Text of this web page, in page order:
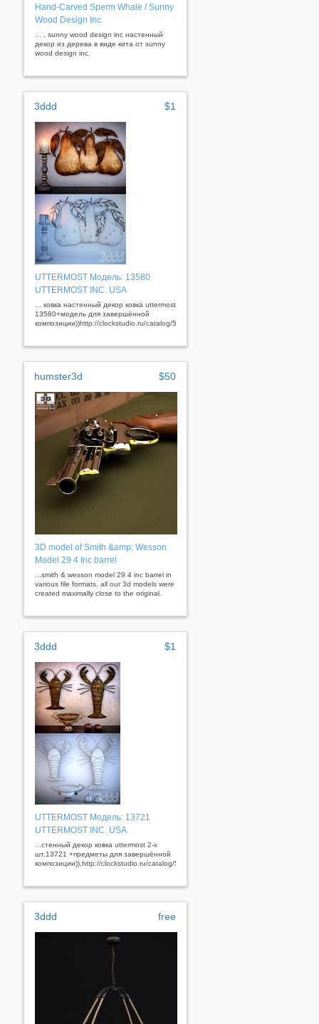
Hand-Carved Sperm Whale / Sunny
Wood Design Inc.
... , sunny wood design inc настенный
декор из дерева в виде кита от sunny
wood design inc.
3ddd $1
UTTERMOST Модель: 13580
UTTERMOST INC. USA
... ковка настенный декор ковка uttermost
13580+модель для завершённой
композиции))http://clockstudio.ru/catalog/56/352/&nbsp;
humster3d $50
3D model of Smith &amp; Wesson
Model 29 4 Inc barrel
...smith & wesson model 29 4 inc barrel in
various file formats. all our 3d models were
created maximally close to the original.
3ddd $1
UTTERMOST Модель: 13721
UTTERMOST INC. USA
...стенный декор ковка uttermost 2-х
шт.13721 +предметы для завершённой
композиции)),http://clockstudio.ru/catalog/56/353/&nbsp;
3ddd free